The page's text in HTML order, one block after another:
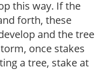
this way. If the
forth, these
and the tree
once stakes
a tree, stake at